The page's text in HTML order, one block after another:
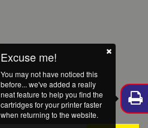
Excuse me!
You may not have noticed this
before... we've added a really
neat feature to help you find the
cartridges for your printer faster
when returning to the website.